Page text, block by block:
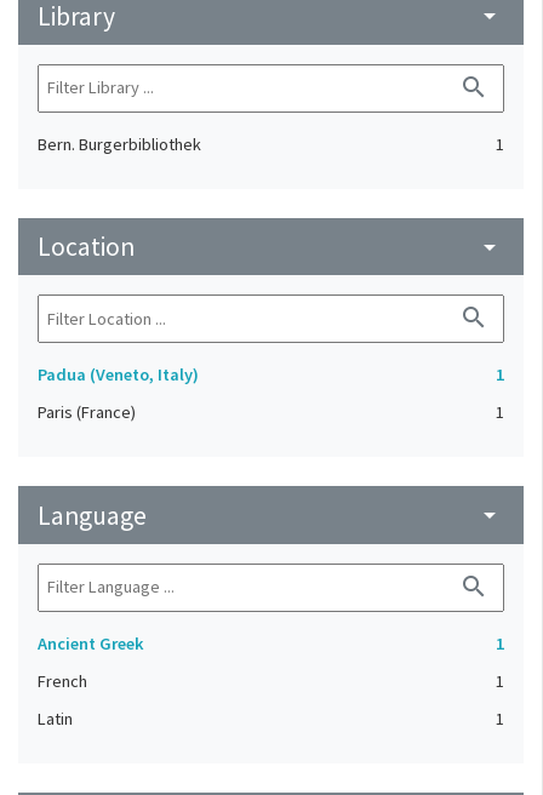
Library arrow_drop_down
search
Bern. Burgerbibliothek 1
Location arrow_drop_down
search
Padua (Veneto, Italy)
1
Paris (France)
1
Language arrow_drop_down
search
Ancient Greek
1
French
1
Latin
1